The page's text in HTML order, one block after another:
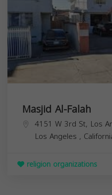
Masjid Al-Falah
4151 W 3rd St, Los
Los Angeles ,
religion organizations